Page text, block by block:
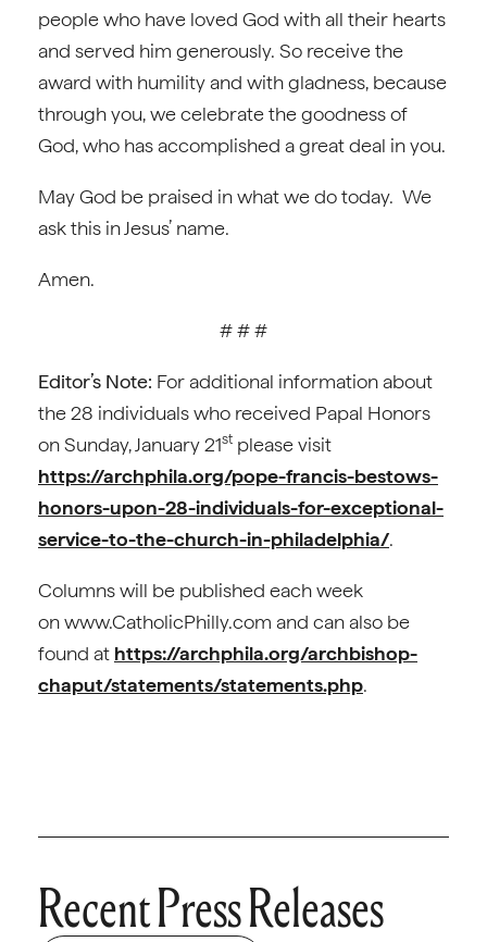
people who have loved God with all their hearts
and served him generously. So receive the
award with humility and with gladness, because
through you, we celebrate the goodness of
God, who has accomplished a great deal in you.
May God be praised in what we do today. We
ask this in Jesus’ name.
Amen.
# # #
Editor’s Note: For additional information about
the 28 individuals who received Papal Honors
on Sunday, January 21st please visit
https://archphila.org/pope-francis-bestows-
honors-upon-28-individuals-for-exceptional-
service-to-the-church-in-philadelphia/.
Columns will be published each week
on www.CatholicPhilly.com and can also be
found at https://archphila.org/archbishop-
chaput/statements/statements.php.
Recent Press Releases